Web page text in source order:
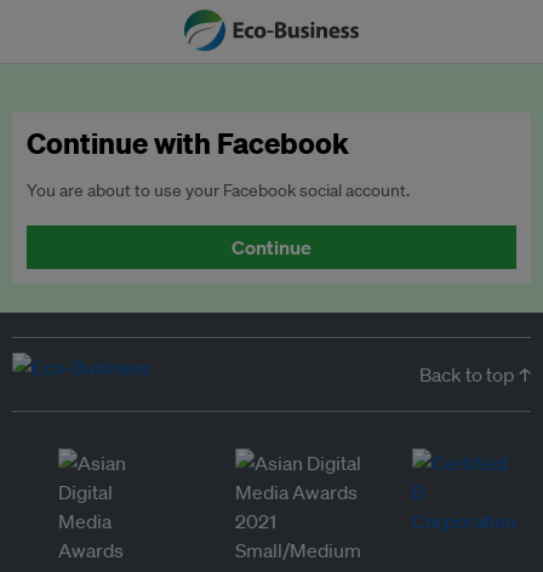
Continue with Facebook
You are about to use your Facebook social account.
Continue
Back to top ↑